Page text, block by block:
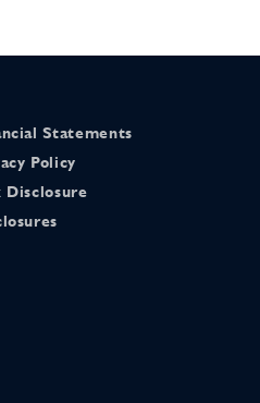
Statements
Policy
Disclosure